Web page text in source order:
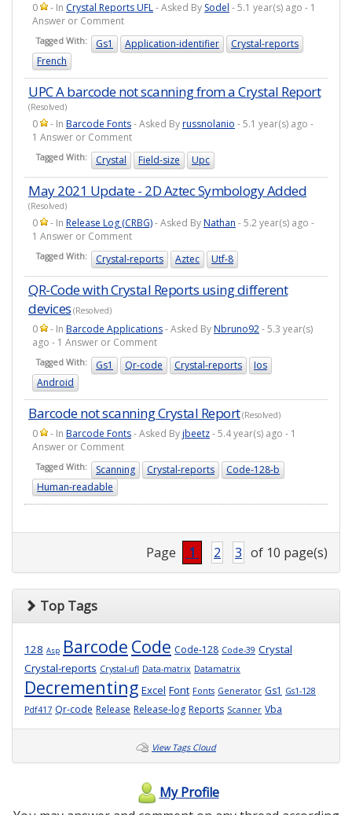
0 - In Crystal Reports UFL- Asked By Sodel - 5.1 year(s) ago - 1
Answer or Comment
Tagged With: Gs1 Application-identifier
Crystal-reports
French
UPC A barcode not scanning from a Crystal Report
(Resolved)
0 - In Barcode Fonts- Asked Byrussnolanio - 5.1 year(s) ago -
1 Answer or Comment
Tagged With: Crystal Field-size Upc
May 2021 Update - 2D Aztec Symbology Added
(Resolved)
0 - In Release Log (CRBG)- Asked ByNathan - 5.2 year(s) ago -
1 Answer or Comment
Tagged With: Crystal-reports Aztec Utf-8
QR-Code with Crystal Reports using different
devices (Resolved)
0 - In Barcode Applications- Asked ByNbruno92- 5.3 year(s)
ago - 1 Answer or Comment
Tagged With: Gs1 Qr-code Crystal-reports
Ios
Android
Barcode not scanning Crystal Report(Resolved)
0 - In Barcode Fonts- Asked Byjbeetz- 5.4 year(s) ago - 1
Answer or Comment
Tagged With: Scanning Crystal-reports
Code-128-b
Human-readable
Page 1 2 3 of 10 page(s)
Top Tags
128 Asp Barcode Code Code-128 Code-39 Crystal
Crystal-reports Crystal-ufl Data-matrix Datamatrix
Decrementing Excel Font Fonts Generator Gs1 Gs1-128
Pdf417 Qr-code Release Release-log Reports Scanner Vba
View Tags Cloud
My Profile